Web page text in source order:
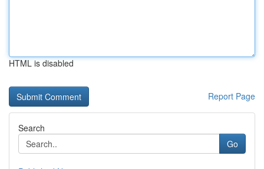
HTML is disabled
Report Page
Search
Go